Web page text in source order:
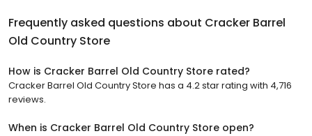
Frequently asked questions about Cracker Barrel
Old Country Store
How is Cracker Barrel Old Country Store rated?
Cracker Barrel Old Country Store has a 4.2 star rating with 4,716
reviews.
When is Cracker Barrel Old Country Store open?